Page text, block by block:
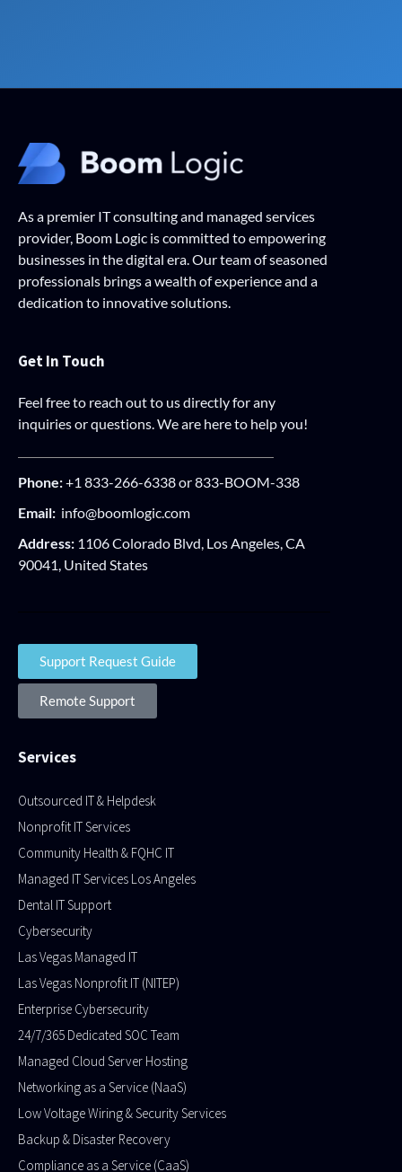
As a premier IT consulting and managed services
provider, Boom Logic is committed to empowering
businesses in the digital era. Our team of seasoned
professionals brings a wealth of experience and a
dedication to innovative solutions.
Get In Touch
Feel free to reach out to us directly for any
inquiries or questions. We are here to help you!
Phone:+1 833-266-6338 or 833-BOOM-338
Email: info@boomlogic.com
Address: 1106 Colorado Blvd, Los Angeles, CA
90041, United States
Support Request Guide
Remote Support
Services
Outsourced IT & Helpdesk
Nonprofit IT Services
Community Health & FQHC IT
Managed IT Services Los Angeles
Dental IT Support
Cybersecurity
Las Vegas Managed IT
Las Vegas Nonprofit IT (NITEP)
Enterprise Cybersecurity
24/7/365 Dedicated SOC Team
Managed Cloud Server Hosting​
Networking as a Service (NaaS)
Low Voltage Wiring & Security Services
Backup & Disaster Recovery
Compliance as a Service (CaaS)